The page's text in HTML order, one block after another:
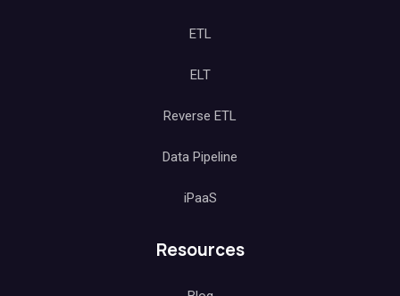
ETL
ELT
Reverse ETL
Data Pipeline
iPaaS
Resources